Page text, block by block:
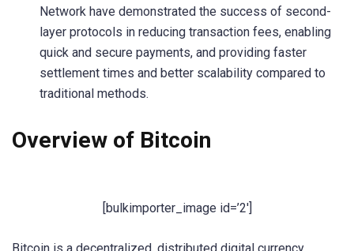
Network have demonstrated the success of second-
layer protocols in reducing transaction fees, enabling
quick and secure payments, and providing faster
settlement times and better scalability compared to
traditional methods.
Overview of Bitcoin
[bulkimporter_image id=’2′]